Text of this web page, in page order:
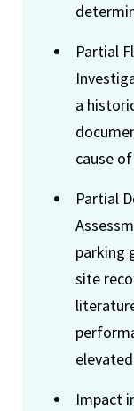
Partial
a
cause
Partial
parking
site
Impact